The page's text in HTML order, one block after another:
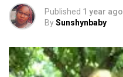
Published 1 year ago
BySunshynbaby